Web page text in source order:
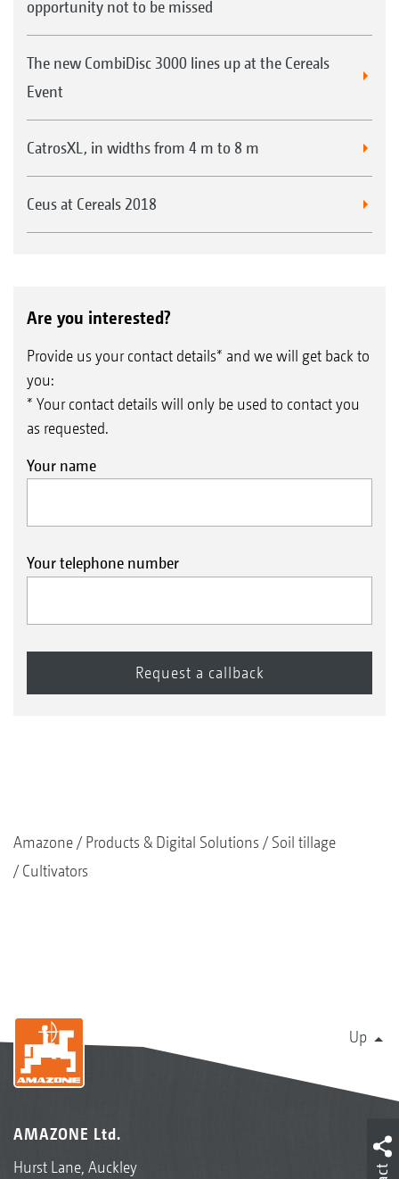
opportunity not to be missed
The new CombiDisc 3000 lines up at the Cereals
Event
CatrosXL, in widths from 4 m to 8 m
Ceus at Cereals 2018
Are you interested?
Provide us your contact details* and we will get back to
you:
* Your contact details will only be used to contact you
as requested.
Your name
Your telephone number
Amazone Products & Digital Solutions
Soil tillage
Cultivators
Up
AMAZONE Ltd.
Hurst Lane, Auckley